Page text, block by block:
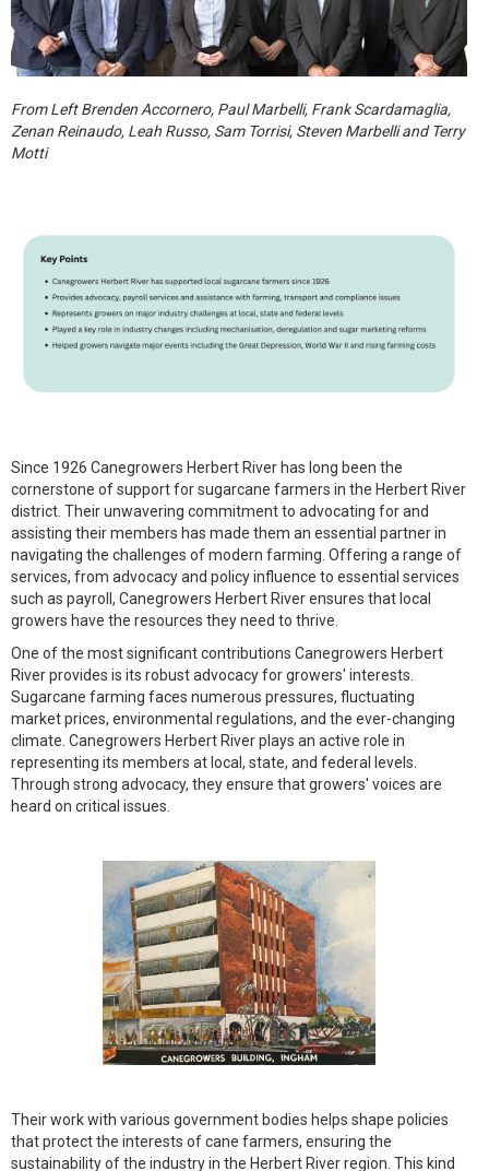
From Left Brenden Accornero, Paul Marbelli, Frank Scardamaglia,
Zenan Reinaudo, Leah Russo, Sam Torrisi, Steven Marbelli and Terry
Motti
Since 1926 Canegrowers Herbert River has long been the
cornerstone of support for sugarcane farmers in the Herbert River
district. Their unwavering commitment to advocating for and
assisting their members has made them an essential partner in
navigating the challenges of modern farming. Offering a range of
services, from advocacy and policy influence to essential services
such as payroll, Canegrowers Herbert River ensures that local
growers have the resources they need to thrive.
One of the most significant contributions Canegrowers Herbert
River provides is its robust advocacy for growers' interests.
Sugarcane farming faces numerous pressures, fluctuating
market prices, environmental regulations, and the ever-changing
climate. Canegrowers Herbert River plays an active role in
representing its members at local, state, and federal levels.
Through strong advocacy, they ensure that growers' voices are
heard on critical issues.
Their work with various government bodies helps shape policies
that protect the interests of cane farmers, ensuring the
sustainability of the industry in the Herbert River region. This kind